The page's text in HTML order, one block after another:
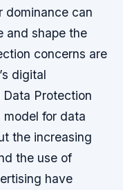
dominance can
and shape the
concerns are
digital
Data Protection
model for data
the increasing
the use of
have